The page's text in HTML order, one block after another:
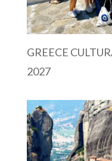
GREECE
2027